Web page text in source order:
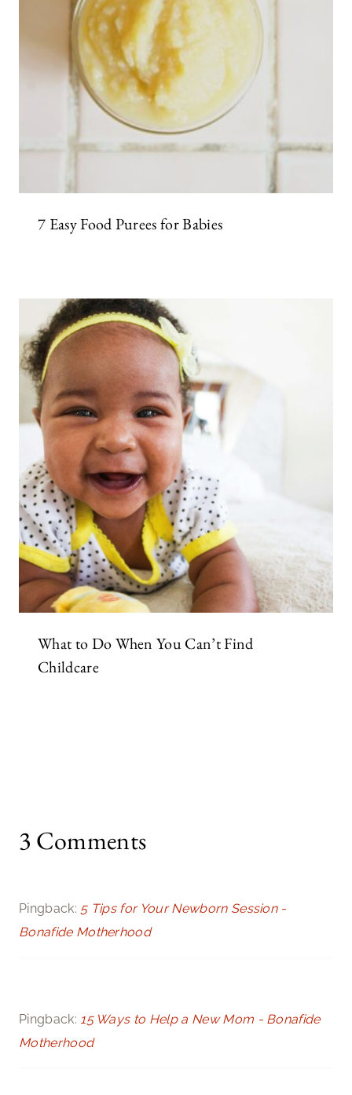
7 Easy Food Purees for Babies
What to Do When You Can’t Find
Childcare
3 Comments
Pingback: 5 Tips for Your Newborn Session -
Bonafide Motherhood
Pingback: 15 Ways to Help a New Mom - Bonafide
Motherhood